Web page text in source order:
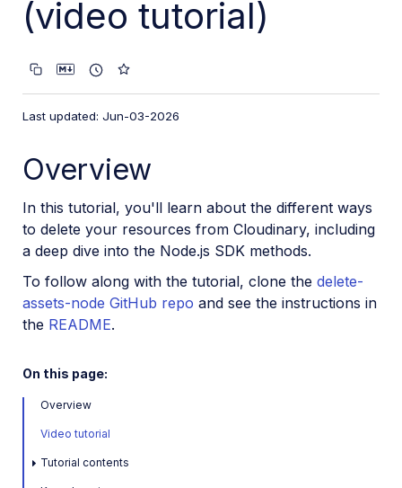
AI agents
Try it!
VS Code Extension
Programmatic asset management
Programmatic upload
Interaction with Cloudinary APIs
Cloudinary SDKs
Find your credentials
Configure the React SDK
Configure the Flutter SDK
Configure Svelte Cloudinary
Configure the Javascript SDK in Svelte
(video tutorial)
Last updated: Jun-03-2026
Overview
In this tutorial, you'll learn about the different ways
to delete your resources from Cloudinary, including
a deep dive into the Node.js SDK methods.
To follow along with the tutorial, clone the delete-
assets-node GitHub repo and see the instructions in
the README.
On this page:
Overview
Video tutorial
Tutorial contents